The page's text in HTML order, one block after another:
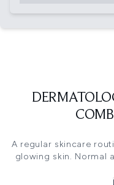
A regular skincare
glowing skin. Normal
A regular skincare